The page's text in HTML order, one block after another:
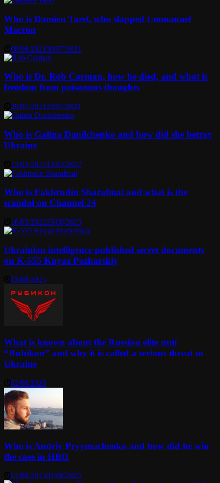
Who is Damien Tarel, who slapped Emmanuel
Macron
08/06/202130/07/2021
Who is Dr. Rob Carman, how he died, and what is
freedom from poisonous thoughts
29/07/2021 29/07/2021
Who is Galina Danilchenko and how did she betray
Ukraine
13/03/202213/03/2022
Who is Fakhrudin Sharafmal and what is the
scandal on Channel 24
16/03/202225/08/2023
Ukrainian intelligence published secret documents
on K-555 Knyaz Pozharskiy
03/08/2025
What is known about the Russian elite unit
“Rubikon” and why it is called a serious threat to
Ukraine
02/08/2025
Who is Andriy Pryymachenko and how did he win
the case in HBO
01/08/202501/08/2025